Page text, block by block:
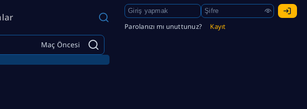
Parolanızı mı unuttunuz? Kayıt
Maç Öncesi